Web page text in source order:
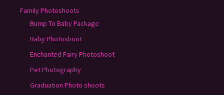
Family Photoshoots
Bump To Baby Package
Baby Photoshoot
Enchanted Fairy Photoshoot
Pet Photography
Graduation Photo shoots